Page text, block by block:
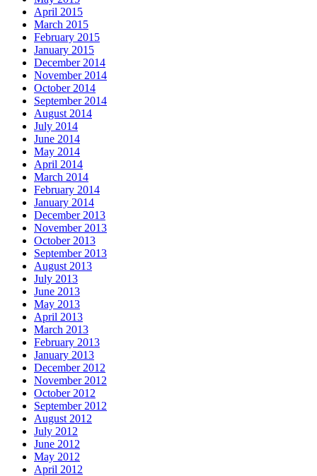
April 2015
March 2015
February 2015
January 2015
December 2014
November 2014
October 2014
September 2014
August 2014
July 2014
June 2014
May 2014
April 2014
March 2014
February 2014
January 2014
December 2013
November 2013
October 2013
September 2013
August 2013
July 2013
June 2013
May 2013
April 2013
March 2013
February 2013
January 2013
December 2012
November 2012
October 2012
September 2012
August 2012
July 2012
June 2012
May 2012
April 2012